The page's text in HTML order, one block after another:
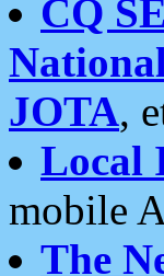
CQ
JOTA,
Local
mobile
The